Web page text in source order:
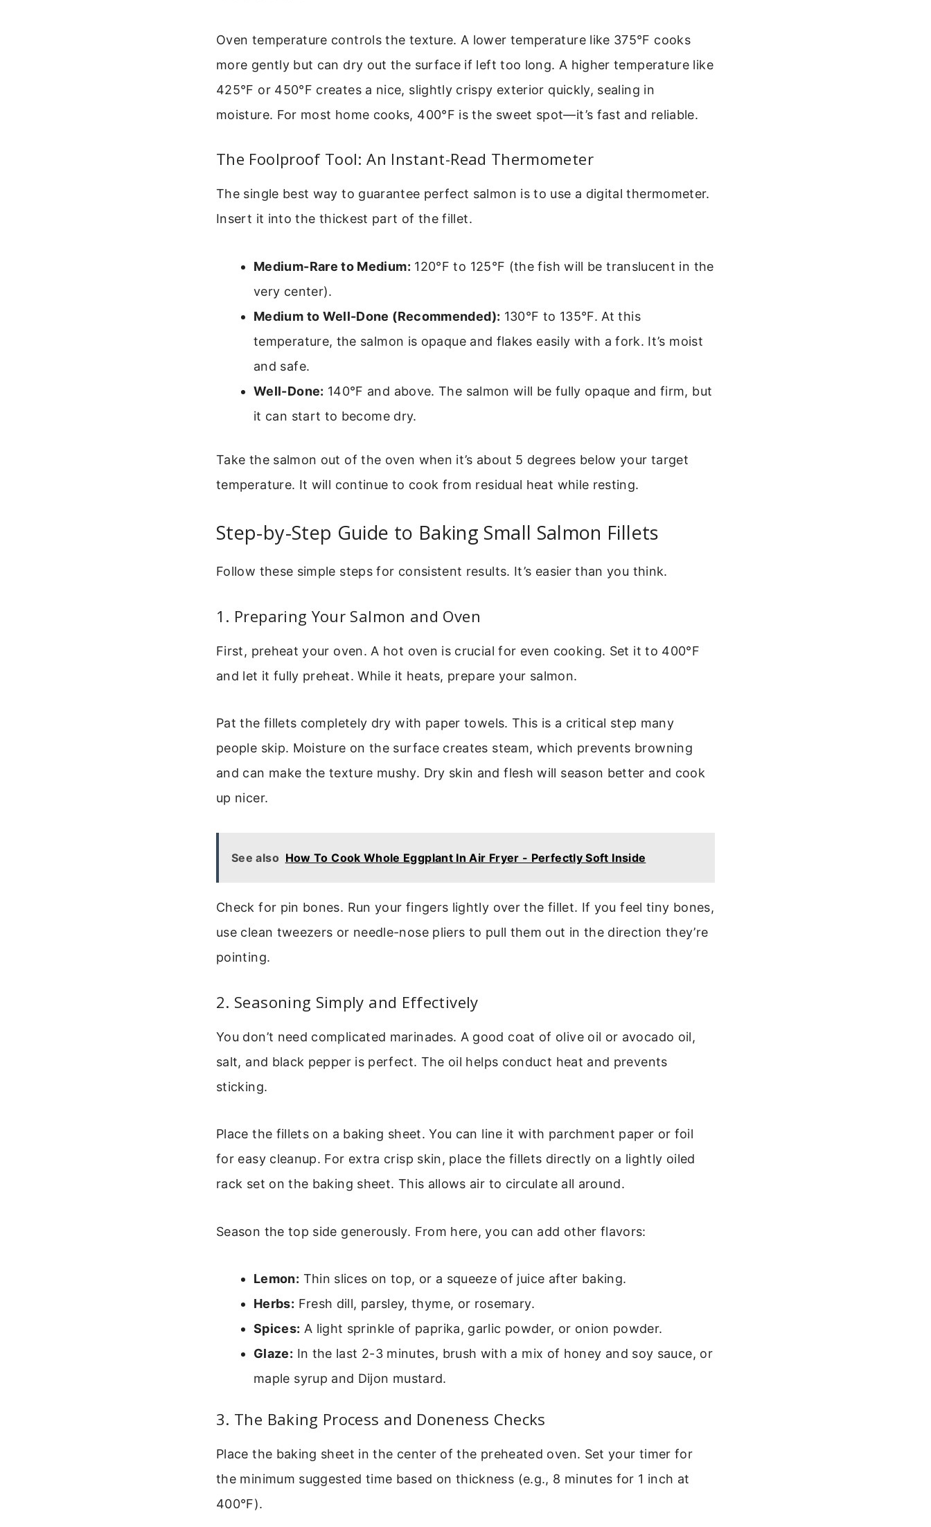
Oven temperature controls the texture. A lower temperature like 375°F cooks
more gently but can dry out the surface if left too long. A higher temperature like
425°F or 450°F creates a nice, slightly crispy exterior quickly, sealing in
moisture. For most home cooks, 400°F is the sweet spot—it’s fast and reliable.
The Foolproof Tool: An Instant-Read Thermometer
The single best way to guarantee perfect salmon is to use a digital thermometer.
Insert it into the thickest part of the fillet.
Medium-Rare to Medium: 120°F to 125°F (the fish will be translucent in the
very center).
Medium to Well-Done (Recommended): 130°F to 135°F. At this
temperature, the salmon is opaque and flakes easily with a fork. It’s moist
and safe.
Well-Done: 140°F and above. The salmon will be fully opaque and firm, but
it can start to become dry.
Take the salmon out of the oven when it’s about 5 degrees below your target
temperature. It will continue to cook from residual heat while resting.
Step-by-Step Guide to Baking Small Salmon Fillets
Follow these simple steps for consistent results. It’s easier than you think.
1. Preparing Your Salmon and Oven
First, preheat your oven. A hot oven is crucial for even cooking. Set it to 400°F
and let it fully preheat. While it heats, prepare your salmon.
Pat the fillets completely dry with paper towels. This is a critical step many
people skip. Moisture on the surface creates steam, which prevents browning
and can make the texture mushy. Dry skin and flesh will season better and cook
up nicer.
See also How To Cook Whole Eggplant In Air Fryer - Perfectly Soft Inside
Check for pin bones. Run your fingers lightly over the fillet. If you feel tiny bones,
use clean tweezers or needle-nose pliers to pull them out in the direction they’re
pointing.
2. Seasoning Simply and Effectively
You don’t need complicated marinades. A good coat of olive oil or avocado oil,
salt, and black pepper is perfect. The oil helps conduct heat and prevents
sticking.
Place the fillets on a baking sheet. You can line it with parchment paper or foil
for easy cleanup. For extra crisp skin, place the fillets directly on a lightly oiled
rack set on the baking sheet. This allows air to circulate all around.
Season the top side generously. From here, you can add other flavors:
Lemon: Thin slices on top, or a squeeze of juice after baking.
Herbs: Fresh dill, parsley, thyme, or rosemary.
Spices: A light sprinkle of paprika, garlic powder, or onion powder.
Glaze: In the last 2-3 minutes, brush with a mix of honey and soy sauce, or
maple syrup and Dijon mustard.
3. The Baking Process and Doneness Checks
Place the baking sheet in the center of the preheated oven. Set your timer for
the minimum suggested time based on thickness (e.g., 8 minutes for 1 inch at
400°F).